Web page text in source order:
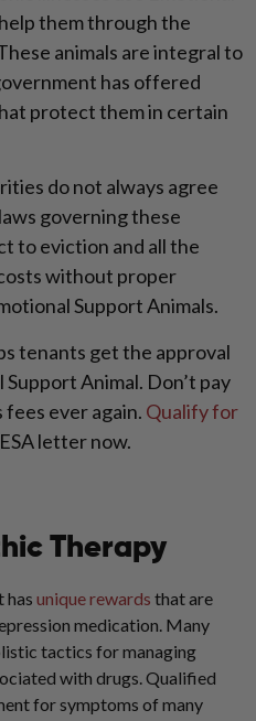
them through the
animals are integral to
has offered
protect them in certain
do not always agree
governing these
to eviction and all the
without proper
Support Animals.
tenants get the approval
Animal. Don’t pay
ever again. Qualify for
letter now.
Therapy
has unique rewards that are
medication. Many
tactics for managing
with drugs. Qualified
for symptoms of many